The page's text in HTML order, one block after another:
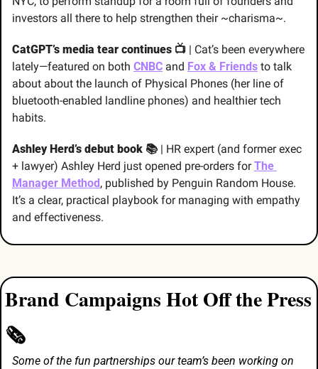
investors all there to help strengthen their ~charisma~.
CatGPT’s media tear continues 📺 | Cat’s been everywhere
lately—featured on both CNBC and Fox & Friends to talk
about about the launch of Physical Phones (her line of
bluetooth-enabled landline phones) and healthier tech
habits.
Ashley Herd’s debut book 📚 | HR expert (and former exec
+ lawyer) Ashley Herd just opened pre-orders for The
Manager Method, published by Penguin Random House.
It’s a clear, practical playbook for managing with empathy
and effectiveness.
Brand Campaigns Hot Off the Press
🗞️
Some of the fun partnerships our team’s been working on